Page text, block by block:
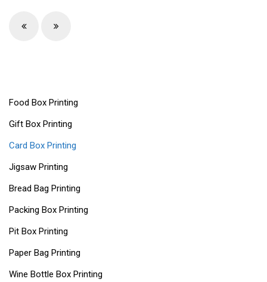
Food Box Printing
Gift Box Printing
Card Box Printing
Jigsaw Printing
Bread Bag Printing
Packing Box Printing
Pit Box Printing
Paper Bag Printing
Wine Bottle Box Printing